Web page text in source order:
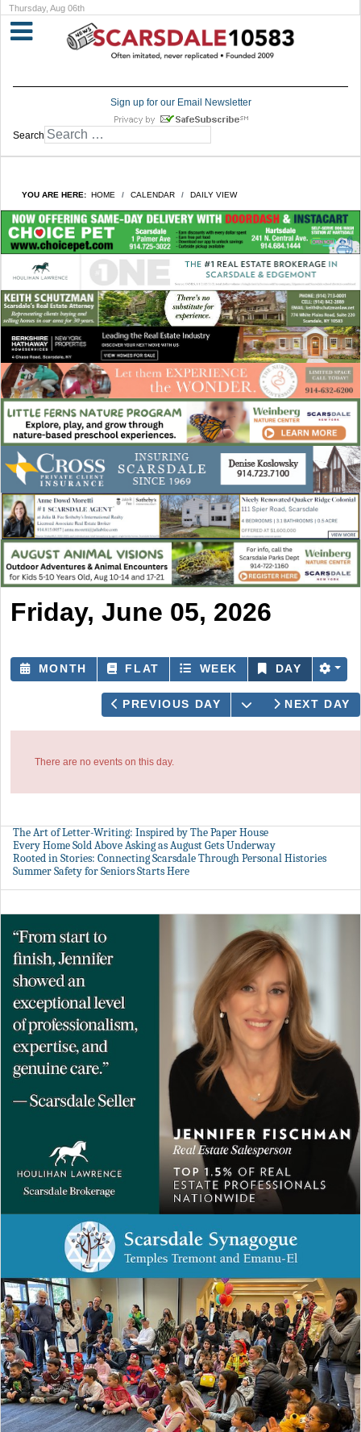
Thursday, Aug 06th
Sign up for our Email Newsletter
Search
YOU ARE HERE: HOME CALENDAR DAILY VIEW
Friday, June 05, 2026
MONTH FLAT WEEK DAY
PREVIOUS DAY OPEN THE
NEXT DAY
There are no events on this day.
The Art of Letter-Writing: Inspired by The Paper House
Every Home Sold Above Asking as August Gets Underway
Rooted in Stories: Connecting Scarsdale Through Personal Histories
Summer Safety for Seniors Starts Here